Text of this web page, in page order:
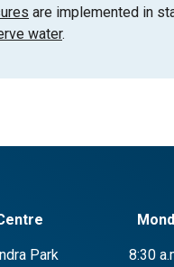
are implemented in
water.
Park
8:30